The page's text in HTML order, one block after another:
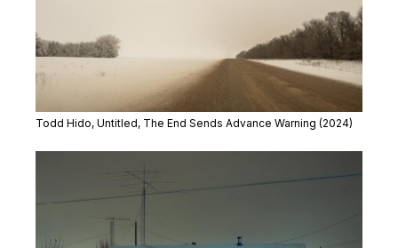
Todd Hido, Untitled, The End Sends Advance Warning (2024)